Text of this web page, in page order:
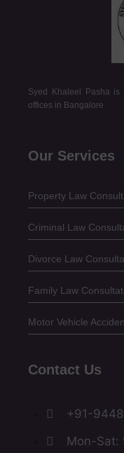
Syed Khaleel Pasha
offices in Bangalore
Our Services
Property Law
Criminal Law
Divorce Law
Family Law
Motor Vehicle
Contact Us
+91-
Mon-Sat: